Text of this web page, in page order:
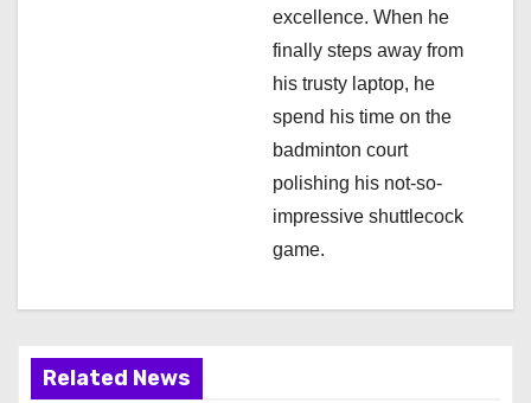
excellence. When he
finally steps away from
his trusty laptop, he
spend his time on the
badminton court
polishing his not-so-
impressive shuttlecock
game.
Related News